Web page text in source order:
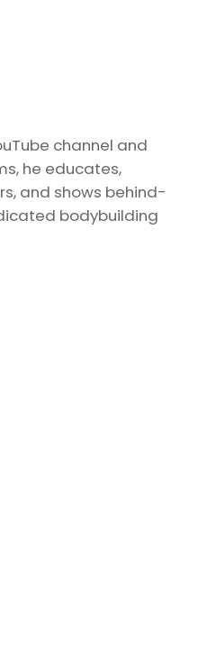
channel and
he educates,
and shows behind-
bodybuilding